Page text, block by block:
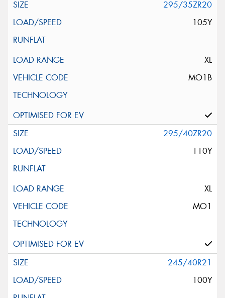
295/35ZR20
105Y
XL
MO1B
295/40ZR20
110Y
XL
MO1
245/40R21
100Y